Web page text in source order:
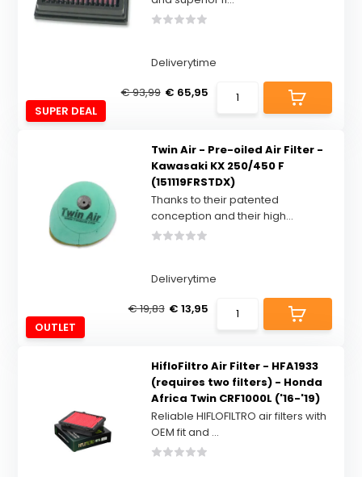
SUPER DEAL
Deliverytime
€ 93,99 € 65,95
OUTLET
Twin Air - Pre-oiled Air Filter -
Kawasaki KX 250/450 F
(151119FRSTDX)
Thanks to their patented
conception and their high...
Deliverytime
€ 19,83 € 13,95
HifloFiltro Air Filter - HFA1933
(requires two filters) - Honda
Africa Twin CRF1000L ('16-'19)
Reliable HIFLOFILTRO air filters with
OEM fit and ...